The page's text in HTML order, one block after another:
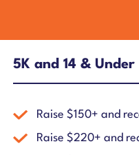
5K and 14 &
Raise $150+ and
Raise $220+ and